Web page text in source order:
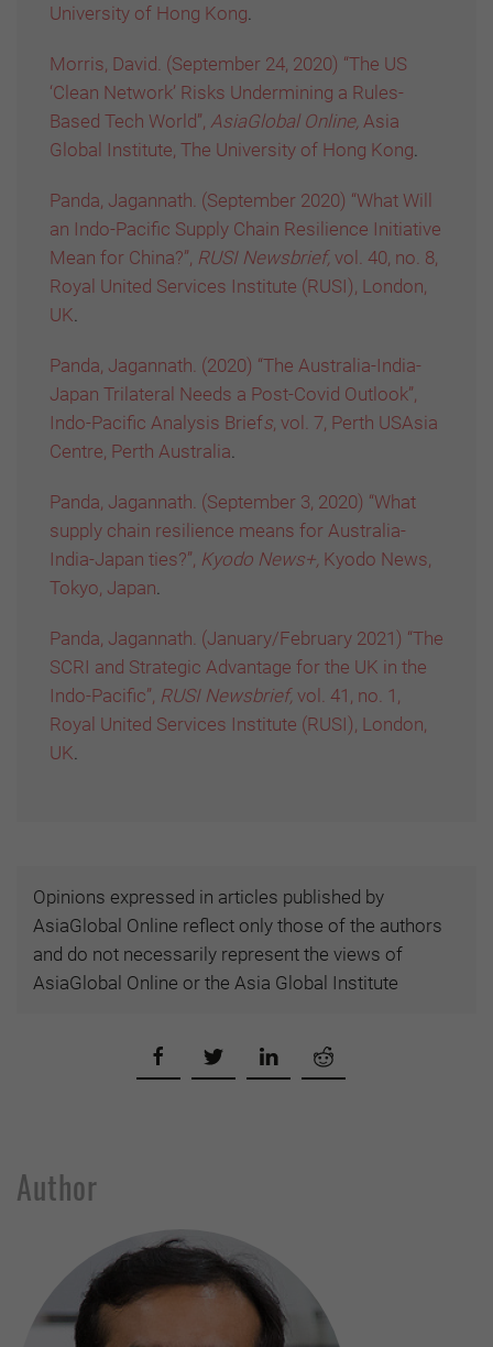
University of Hong Kong
Morris, David. (September 24, 2020) “The US
‘Clean Network’ Risks Undermining a Rules-
Based Tech World”, AsiaGlobal Online, Asia
Global Institute, The University of Hong Kong
Panda, Jagannath. (September 2020) “What Will
an Indo-Pacific Supply Chain Resilience Initiative
Mean for China?”, RUSI Newsbrief, vol. 40, no. 8,
Royal United Services Institute (RUSI), London,
UK
Panda, Jagannath. (2020) “The Australia-India-
Japan Trilateral Needs a Post-Covid Outlook”,
Indo-Pacific Analysis Briefs, vol. 7, Perth USAsia
Centre, Perth Australia
Panda, Jagannath. (September 3, 2020) “What
supply chain resilience means for Australia-
India-Japan ties?”, Kyodo News+, Kyodo News,
Tokyo, Japan
Panda, Jagannath. (January/February 2021) “The
SCRI and Strategic Advantage for the UK in the
Indo-Pacific”, RUSI Newsbrief, vol. 41, no. 1,
Royal United Services Institute (RUSI), London,
UK
Opinions expressed in articles published by
AsiaGlobal Online reflect only those of the authors
and do not necessarily represent the views of
AsiaGlobal Online or the Asia Global Institute
Author